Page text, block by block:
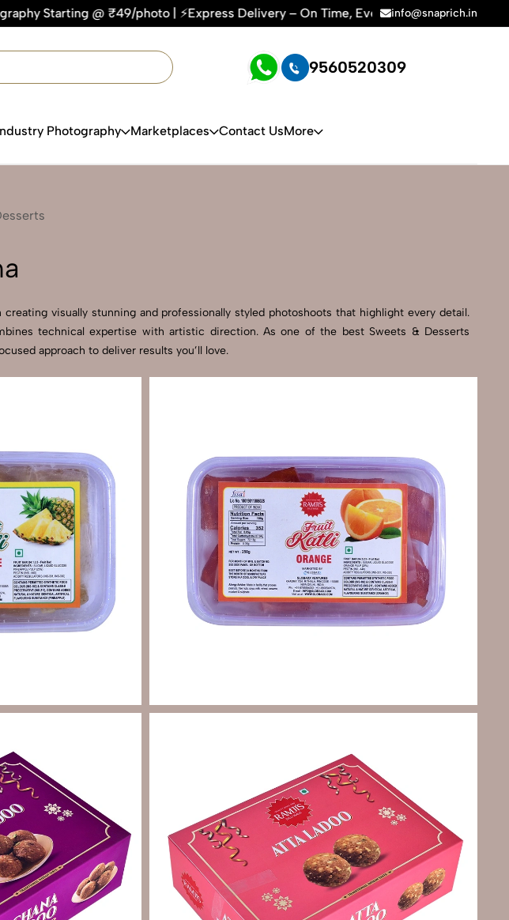
| ⚡Express Delivery – On Time, Every Time | 🛍️For Amazon, Flipkart & All E-
info@snaprich.in
9560520309
Photography Marketplaces Contact UsMore
visually stunning and professionally styled photoshoots that highlight every detail.
technical expertise with artistic direction. As one of the best Sweets & Desserts
approach to deliver results you’ll love.
Now